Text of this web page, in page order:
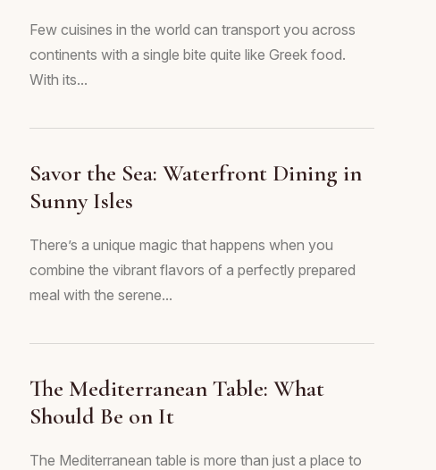
Few cuisines in the world can transport you across
continents with a single bite quite like Greek food.
With its...
Savor the Sea: Waterfront Dining in
Sunny Isles
There’s a unique magic that happens when you
combine the vibrant flavors of a perfectly prepared
meal with the serene...
The Mediterranean Table: What
Should Be on It
The Mediterranean table is more than just a place to